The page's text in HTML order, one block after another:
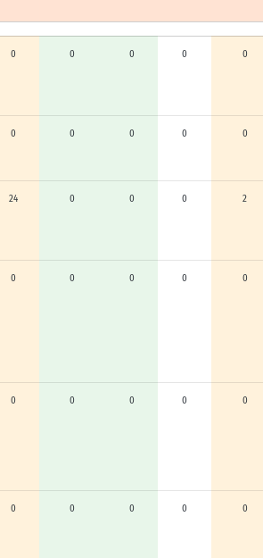
0 0 0 0 0
0 0 0 0 0
24 0 0 0 2
0 0 0 0 0
0 0 0 0 0
0 0 0 0 0